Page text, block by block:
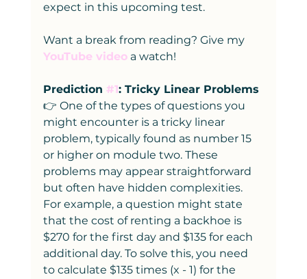
expect in this upcoming test.
Want a break from reading? Give my
YouTube video a watch!
Prediction #1: Tricky Linear Problems
👉 One of the types of questions you
might encounter is a tricky linear
problem, typically found as number 15
or higher on module two. These
problems may appear straightforward
but often have hidden complexities.
For example, a question might state
that the cost of renting a backhoe is
$270 for the first day and $135 for each
additional day. To solve this, you need
to calculate $135 times (x - 1) for the